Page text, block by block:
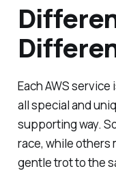
Each AWS
all special and
supporting way.
race, while others
gentle trot to the